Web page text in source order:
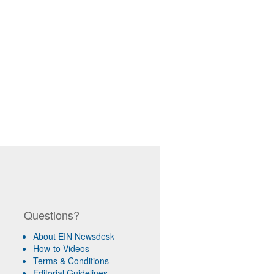
Questions?
About EIN Newsdesk
How-to Videos
Terms & Conditions